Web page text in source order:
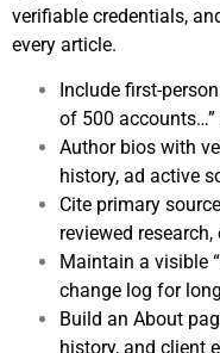
verifiable credentials,
every article.
Include first-
of 500 accounts…”
Author bios with
history, ad active
Cite primary
reviewed
Maintain a visible
change log for
Build an About
history, and client